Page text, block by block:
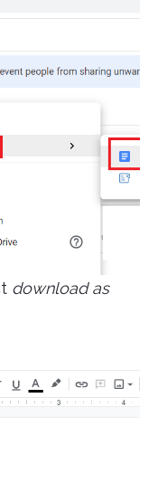
download as